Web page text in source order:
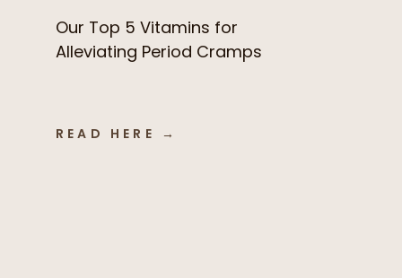
Our Top 5 Vitamins for
Alleviating Period Cramps
READ HERE →